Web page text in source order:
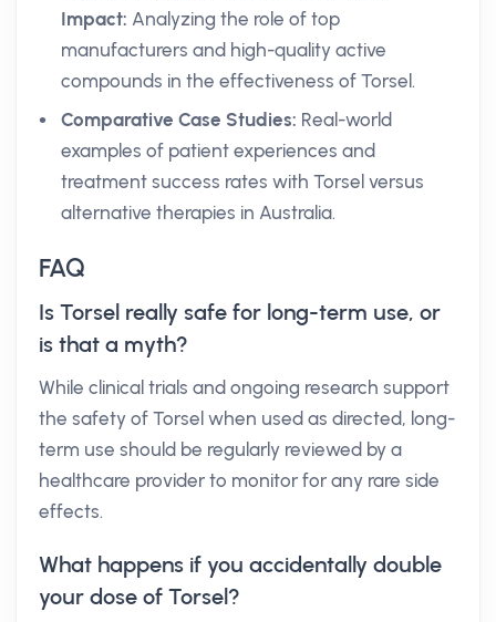
Impact: Analyzing the role of top
manufacturers and high-quality active
compounds in the effectiveness of Torsel.
Comparative Case Studies: Real-world
examples of patient experiences and
treatment success rates with Torsel versus
alternative therapies in Australia.
FAQ
Is Torsel really safe for long-term use, or
is that a myth?
While clinical trials and ongoing research support
the safety of Torsel when used as directed, long-
term use should be regularly reviewed by a
healthcare provider to monitor for any rare side
effects.
What happens if you accidentally double
your dose of Torsel?